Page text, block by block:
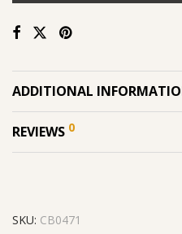
ADDITIONAL
REVIEWS 0
SKU: CB0471